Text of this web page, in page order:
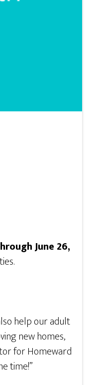
June 26,
help our adult
new homes,
for Homeward
time!”